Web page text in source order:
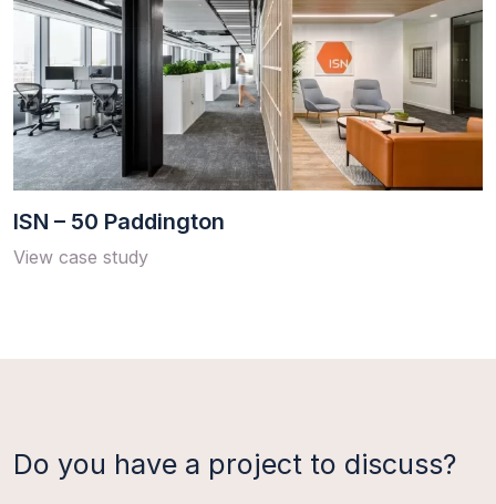
ISN – 50 Paddington
View case study
Do you have a project to discuss?